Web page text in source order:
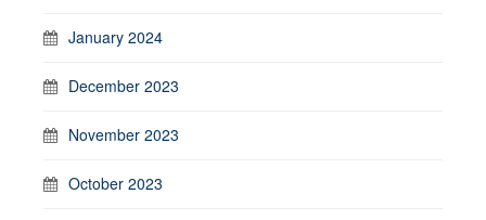
January 2024
December 2023
November 2023
October 2023